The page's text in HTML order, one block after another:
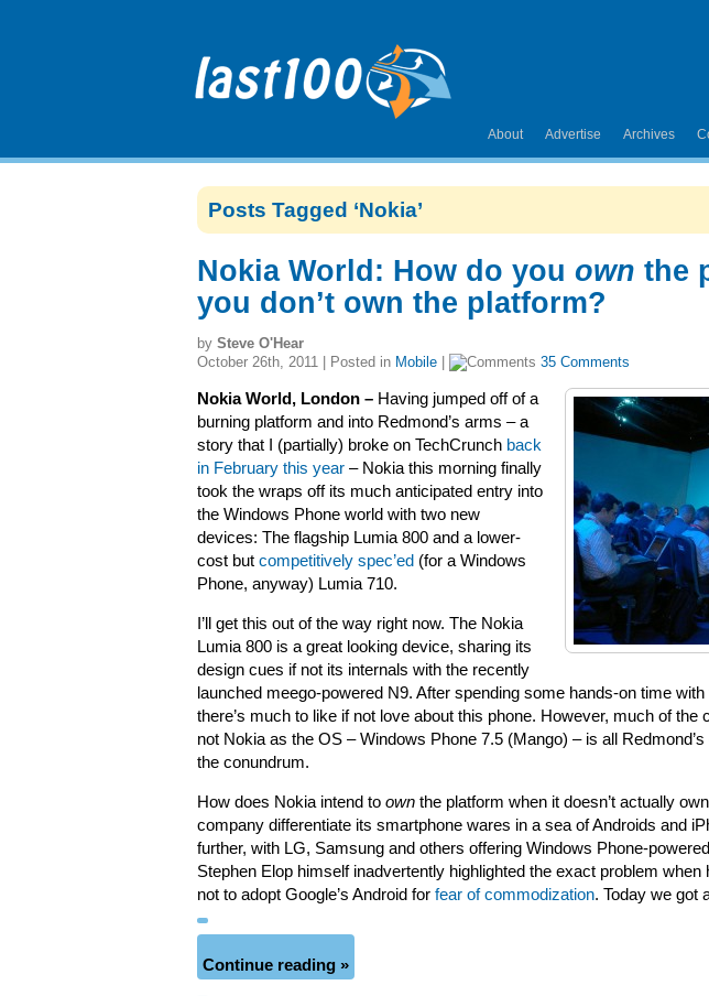
About Advertise Archives
Posts Tagged ‘Nokia’
Nokia World: How do you own the
you don’t own the platform?
by Steve O'Hear
October 26th, 2011 | Posted in Mobile 35 Comments
Nokia World, London – Having jumped off of a
burning platform and into Redmond’s arms – a
story that I (partially) broke on TechCrunch back
in February this year – Nokia this morning finally
took the wraps off its much anticipated entry into
the Windows Phone world with two new
devices: The flagship Lumia 800 and a lower-
cost but competitively spec’ed (for a Windows
Phone, anyway) Lumia 710.
I’ll get this out of the way right now. The Nokia
Lumia 800 is a great looking device, sharing its
design cues if not its internals with the recently
launched meego-powered N9. After spending some hands-on time with
there’s much to like if not love about this phone. However, much of the
not Nokia as the OS – Windows Phone 7.5 (Mango) – is all
the conundrum.
How does Nokia intend to own the platform when it doesn’t actually
company differentiate its smartphone wares in a sea of Androids and
further, with LG, Samsung and others offering Windows Phone-
Stephen Elop himself inadvertently highlighted the exact problem
not to adopt Google’s Android for fear of commodization. Today we got
Continue reading »